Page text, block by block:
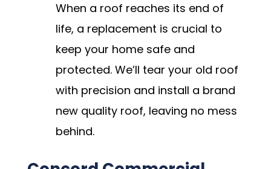
When a roof reaches its end of
life, a replacement is crucial to
keep your home safe and
protected. We’ll tear your old roof
with precision and install a brand
new quality roof, leaving no mess
behind.